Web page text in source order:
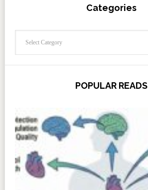
Categories
POPULAR READS